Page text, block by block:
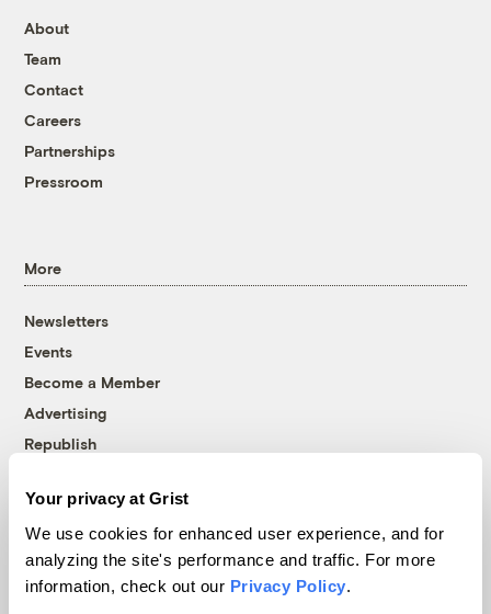
Your privacy at Grist
We use cookies for enhanced user experience, and for
analyzing the site's performance and traffic. For more
information, check out our Privacy Policy.
About
Team
Contact
Careers
Partnerships
Pressroom
More
Newsletters
Events
Become a Member
Advertising
Republish
© 1999-2026 Grist Magazine, Inc. All rights reserved.
Grist is powered byWordPress VIP